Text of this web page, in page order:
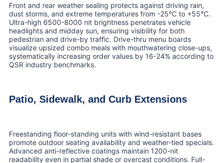
Front and rear weather sealing protects against driving rain,
dust storms, and extreme temperatures from -25°C to +55°C.
Ultra-high 6500-8000 nit brightness penetrates vehicle
headlights and midday sun, ensuring visibility for both
pedestrian and drive-by traffic. Drive-thru menu boards
visualize upsized combo meals with mouthwatering close-ups,
systematically increasing order values by 16-24% according to
QSR industry benchmarks.
Patio, Sidewalk, and Curb Extensions
Freestanding floor-standing units with wind-resistant bases
promote outdoor seating availability and weather-tied specials.
Advanced anti-reflective coatings maintain 1200-nit
readability even in partial shade or overcast conditions. Full-